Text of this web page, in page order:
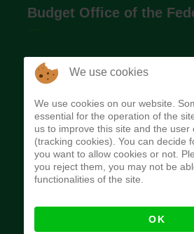
Budget Office of the
The Budget Office of the
implement budget and fiscal
Government of Nigeria.
Quick Links
We use cookies
We use cookies on our website.
essential for the operation of the
us to improve this site and the user
(tracking cookies). You can decide
you want to allow cookies or not.
you reject them, you may not be
functionalities of the site.
OK